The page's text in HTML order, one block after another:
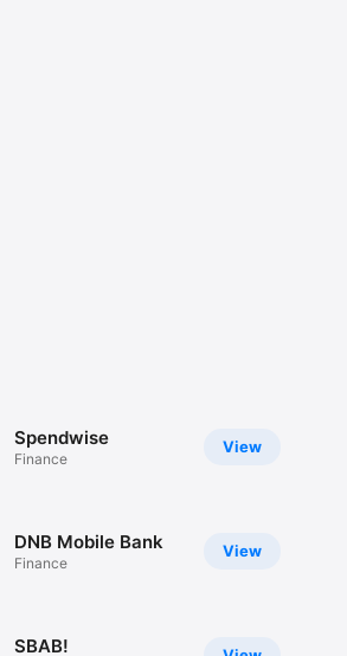
View
Spendwise
Finance
View
DNB Mobile Bank
Finance
SBAB!